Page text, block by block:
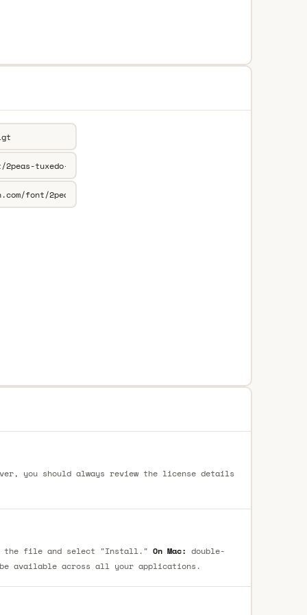
you should always review the license details
file and select "Install." On Mac: double-
available across all your applications.